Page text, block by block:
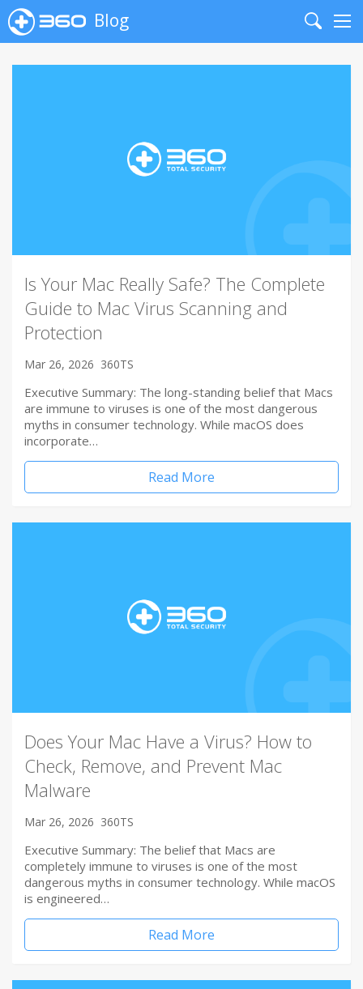
Blog
Search
Is Your Mac Really Safe? The Complete
Guide to Mac Virus Scanning and
Protection
Mar 26, 2026 360TS
Executive Summary: The long-standing belief that Macs
are immune to viruses is one of the most dangerous
myths in consumer technology. While macOS does
incorporate…
Read More
Does Your Mac Have a Virus? How to
Check, Remove, and Prevent Mac
Malware
Mar 26, 2026 360TS
Executive Summary: The belief that Macs are
completely immune to viruses is one of the most
dangerous myths in consumer technology. While macOS
is engineered…
Read More